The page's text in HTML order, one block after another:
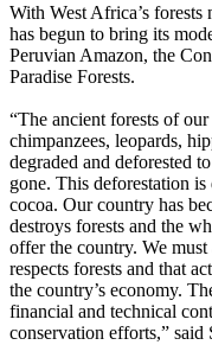
With West Africa’s
has begun to bring its
Peruvian Amazon, the
Paradise Forests.
“The ancient forests of
chimpanzees, leopards,
degraded and deforested
gone. This deforestation
cocoa. Our country has
destroys forests and the
offer the country. We
respects forests and that
the country’s economy.
financial and technical
conservation efforts,”